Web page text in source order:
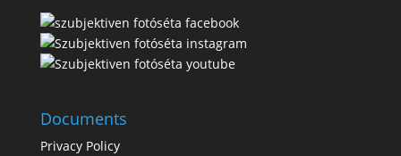
Documents
Privacy Policy